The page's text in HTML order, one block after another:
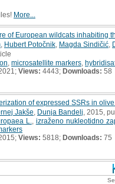
More...
of European wildcats inhabiting
Hubert Potočnik Magda Sindičić
microsatellite markers
Views: 4443; Downloads: 58
of expressed SSRs in
Jakše Dunja Bandelj , 2015,
L.
izraženo nukleotidno
Views: 5818; Downloads: 75